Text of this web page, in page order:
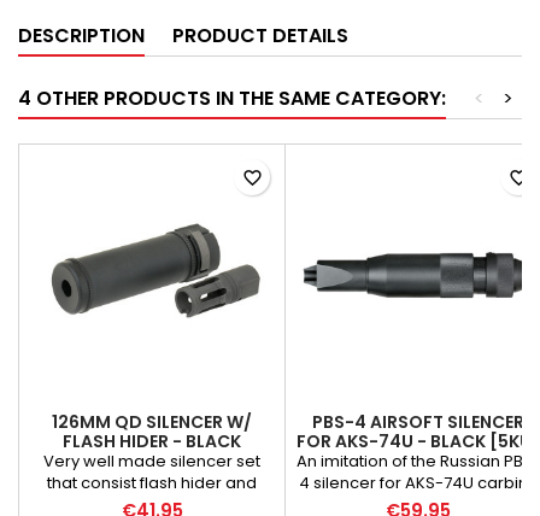
DESCRIPTION PRODUCT DETAILS
4 OTHER PRODUCTS IN THE SAME CATEGORY: >
<
126MM QD SILENCER W/
FLASH HIDER - BLACK
Very well made silencer set
that consist flash hider and
suppressor. Flash hider has
€41.95
favorite_border
PBS-4 AIRSOFT SILENCER
FOR AKS-74U - BLACK [5KU]
An imitation of the Russian PBS-
4 silencer for AKS-74U carbine
made of CNC aluminum.
€59.95
favorite_border